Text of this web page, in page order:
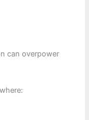
can overpower